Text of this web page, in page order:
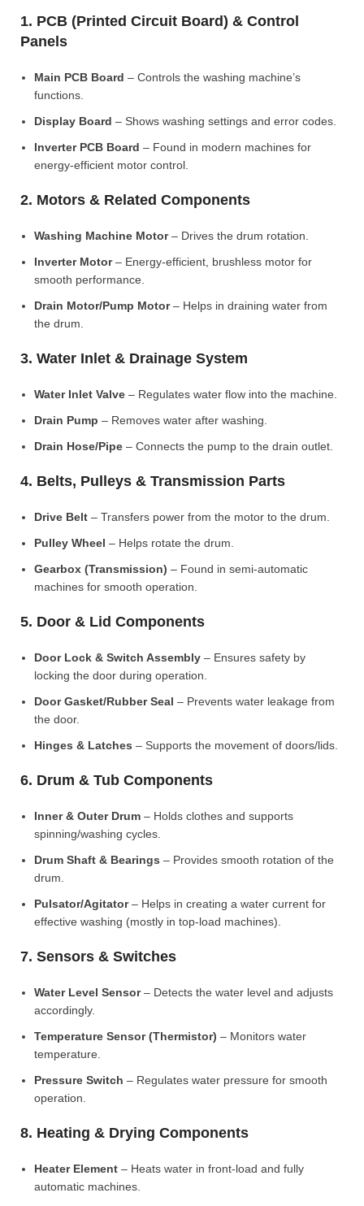
1. PCB (Printed Circuit Board) & Control
Panels
Main PCB Board – Controls the washing machine’s
functions.
Display Board – Shows washing settings and error codes.
Inverter PCB Board – Found in modern machines for
energy-efficient motor control.
2. Motors & Related Components
Washing Machine Motor– Drives the drum rotation.
Inverter Motor– Energy-efficient, brushless motor for
smooth performance.
Drain Motor/Pump Motor– Helps in draining water from
the drum.
3. Water Inlet & Drainage System
Water Inlet Valve – Regulates water flow into the machine.
Drain Pump – Removes water after washing.
Drain Hose/Pipe – Connects the pump to the drain outlet.
4. Belts, Pulleys & Transmission Parts
Drive Belt – Transfers power from the motor to the drum.
Pulley Wheel – Helps rotate the drum.
Gearbox (Transmission) – Found in semi-automatic
machines for smooth operation.
5. Door & Lid Components
Door Lock & Switch Assembly – Ensures safety by
locking the door during operation.
Door Gasket/Rubber Seal – Prevents water leakage from
the door.
Hinges & Latches – Supports the movement of doors/lids.
6. Drum & Tub Components
Inner & Outer Drum – Holds clothes and supports
spinning/washing cycles.
Drum Shaft & Bearings – Provides smooth rotation of the
drum.
Pulsator/Agitator– Helps in creating a water current for
effective washing (mostly in top-load machines).
7. Sensors & Switches
Water Level Sensor– Detects the water level and adjusts
accordingly.
Temperature Sensor (Thermistor) – Monitors water
temperature.
Pressure Switch – Regulates water pressure for smooth
operation.
8. Heating & Drying Components
Heater Element – Heats water in front-load and fully
automatic machines.